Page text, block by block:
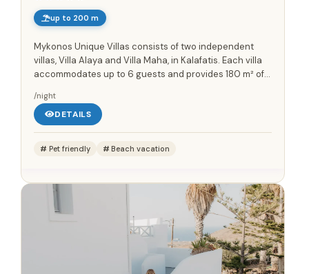
up to 200 m
Mykonos Unique Villas consists of two independent
villas, Villa Alaya and Villa Maha, in Kalafatis. Each villa
accommodates up to 6 guests and provides 180 m² of
/night
DETAILS
Pet friendly Beach vacation